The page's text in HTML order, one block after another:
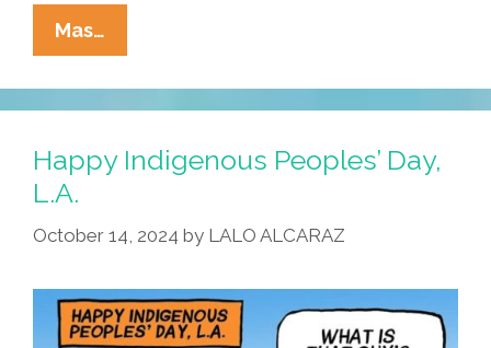
Mas…
Cucaracha:
It’s
A
Bird,
It’s
Plane,
COMIC-
CON
Happy Indigenous Peoples’ Day,
L.A.
October 14, 2024 by LALO ALCARAZ